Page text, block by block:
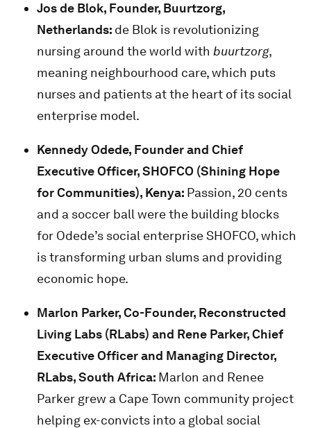
Jos de Blok, Founder, Buurtzorg,
Netherlands: de Blok is revolutionizing
nursing around the world with buurtzorg,
meaning neighbourhood care, which puts
nurses and patients at the heart of its social
enterprise model.
Kennedy Odede, Founder and Chief
Executive Officer, SHOFCO (Shining Hope
for Communities), Kenya: Passion, 20 cents
and a soccer ball were the building blocks
for Odede’s social enterprise SHOFCO, which
is transforming urban slums and providing
economic hope.
Marlon Parker,Co-Founder, Reconstructed
Living Labs (RLabs) and Rene Parker, Chief
Executive Officer and Managing Director,
RLabs, South Africa: Marlon and Renee
Parker grew a Cape Town community project
helping ex-convicts into a global social